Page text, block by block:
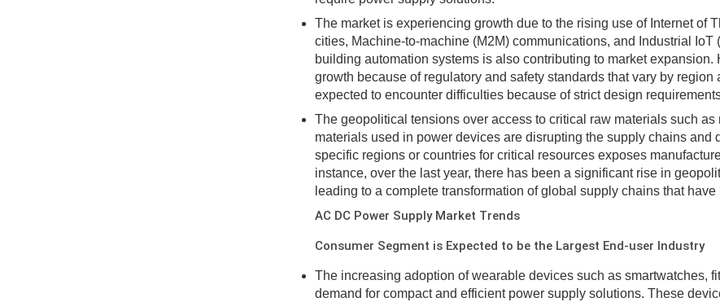
The market is experiencing growth due to the rising use of Internet of
cities, Machine-to-machine (M2M) communications, and Industrial
building automation systems is also contributing to market
growth because of regulatory and safety standards that vary by
expected to encounter difficulties because of strict design
The geopolitical tensions over access to critical raw materials such
materials used in power devices are disrupting the supply chains
specific regions or countries for critical resources exposes
instance, over the last year, there has been a significant rise in
leading to a complete transformation of global supply chains that
AC DC Power Supply Market Trends
Consumer Segment is Expected to be the Largest End-user Industry
The increasing adoption of wearable devices such as smartwatches,
demand for compact and efficient power supply solutions. These